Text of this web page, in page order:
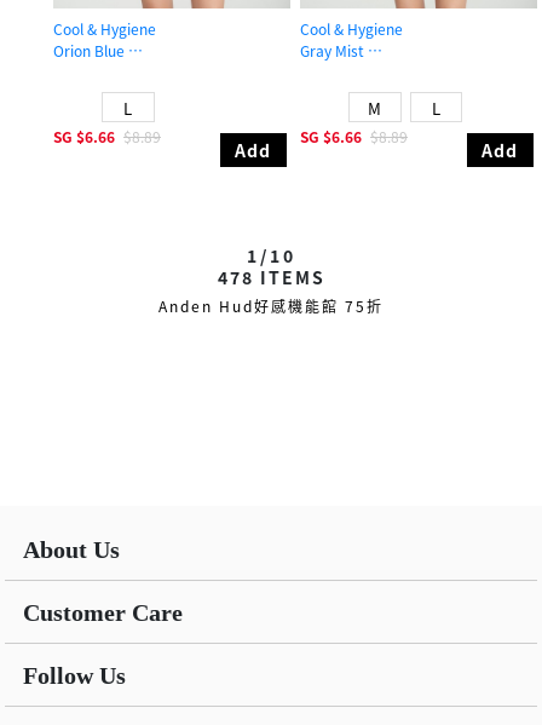
Cool & Hygiene
Orion Blue
L
SG $6.66 $8.89
Add
Cool & Hygiene
Gray Mist
M L
SG $6.66 $8.89
Add
1/10
478 ITEMS
Anden Hud好感機能館 75折
About Us
Customer Care
Follow Us